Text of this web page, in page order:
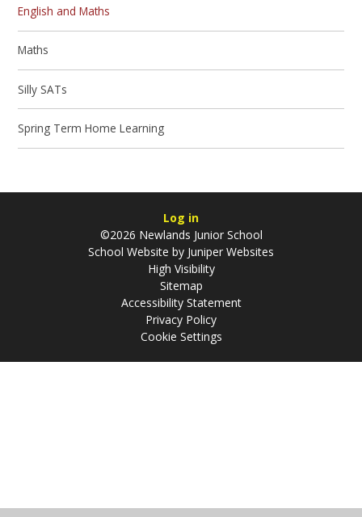
English and Maths
Maths
Silly SATs
Spring Term Home Learning
Log in
©2026 Newlands Junior School
School Website by Juniper Websites
High Visibility
Sitemap
Accessibility Statement
Privacy Policy
Cookie Settings